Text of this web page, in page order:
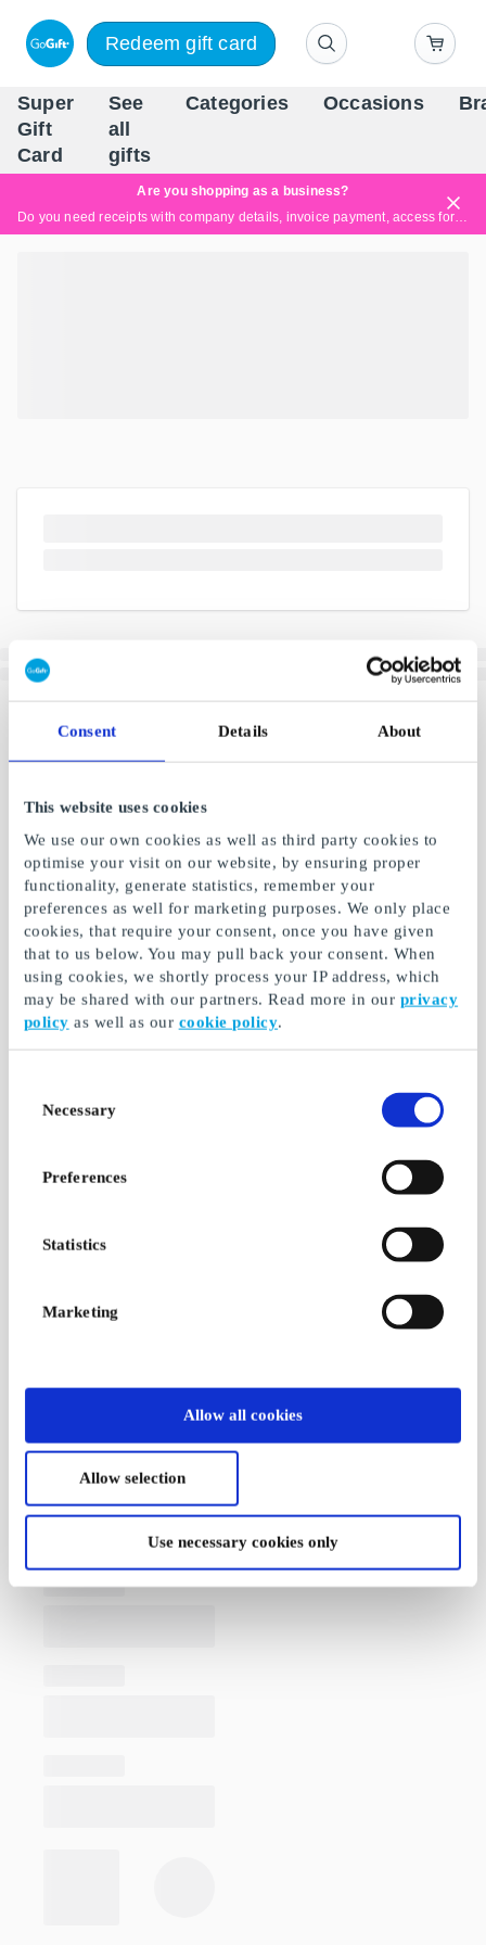
Consent Details About
This website uses cookies
We use our own cookies as well as third party cookies to
optimise your visit on our website, by ensuring proper
functionality, generate statistics, remember your
preferences as well for marketing purposes. We only place
cookies, that require your consent, once you have given
that to us below. You may pull back your consent. When
using cookies, we shortly process your IP address, which
may be shared with our partners. Read more in our privacy
policy as well as our cookie policy.
Selection
Necessary
Preferences
Statistics
Marketing
Allow all cookies
Allow selection
Use necessary cookies only
Redeem gift card
Super
Gift
Card
See
all
gifts
Categories Occasions
Are you shopping as a business?
Do you need receipts with company details, invoice payment, access for multiple users, or tailored solutions?